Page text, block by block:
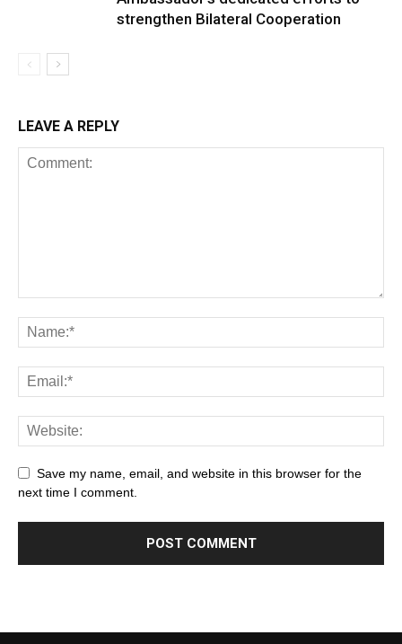
strengthen Bilateral Cooperation
LEAVE A REPLY
Save my name, email, and website in this browser for the
next time I comment.